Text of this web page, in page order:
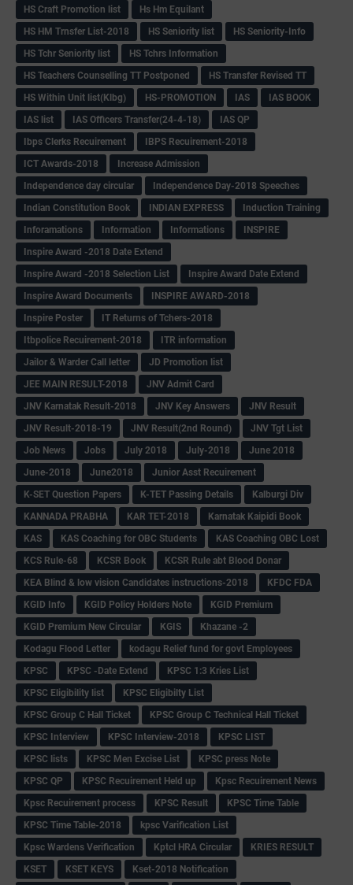
HS Craft Promotion list
Hs Hm Equilant
HS HM Trnsfer List-2018
HS Seniority list
HS Seniority-Info
HS Tchr Seniority list
HS Tchrs Information
HS Teachers Counselling TT Postponed
HS Transfer Revised TT
HS Within Unit list(Klbg)
HS-PROMOTION IAS
IAS BOOK
IAS list
IAS Officers Transfer(24-4-18)
IAS QP
Ibps Clerks Recuirement
IBPS Recuirement-2018
ICT Awards-2018
Increase Admission
Independence day circular
Independence Day-2018 Speeches
Indian Constitution Book
INDIAN EXPRESS
Induction Training
Inforamations
Information Informations
INSPIRE
Inspire Award -2018 Date Extend
Inspire Award -2018 Selection List
Inspire Award Date Extend
Inspire Award Documents
INSPIRE AWARD-2018
Inspire Poster
IT Returns of Tchers-2018
Itbpolice Recuirement-2018
ITR information
Jailor & Warder Call letter
JD Promotion list
JEE MAIN RESULT-2018
JNV Admit Card
JNV Karnatak Result-2018
JNV Key Answers
JNV Result
JNV Result-2018-19
JNV Result(2nd Round)
JNV Tgt List
Job News
Jobs July 2018 July-2018
June 2018
June-2018
June2018
Junior Asst Recuirement
K-SET Question Papers
K-TET Passing Details
Kalburgi Div
KANNADA PRABHA
KAR TET-2018
Karnatak Kaipidi Book
KAS
KAS Coaching for OBC Students
KAS Coaching OBC Lost
KCS Rule-68
KCSR Book
KCSR Rule abt Blood Donar
KEA Blind & low vision Candidates instructions-2018
KFDC FDA
KGID Info
KGID Policy Holders Note
KGID Premium
KGID Premium New Circular
KGIS
Khazane -2
Kodagu Flood Letter
kodagu Relief fund for govt Employees
KPSC
KPSC -Date Extend
KPSC 1:3 Kries List
KPSC Eligibility list
KPSC Eligibilty List
KPSC Group C Hall Ticket
KPSC Group C Technical Hall Ticket
KPSC Interview
KPSC Interview-2018
KPSC LIST
KPSC lists
KPSC Men Excise List
KPSC press Note
KPSC QP
KPSC Recuirement Held up
Kpsc Recuirement News
Kpsc Recuirement process
KPSC Result
KPSC Time Table
KPSC Time Table-2018
kpsc Varification List
Kpsc Wardens Verification
Kptcl HRA Circular
KRIES RESULT
KSET
KSET KEYS Kset-2018 Notification